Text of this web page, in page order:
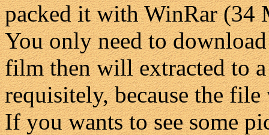
packed it with WinRar (34
You only need to
film then will extracted to
requisitely, because the
If you wants to see some